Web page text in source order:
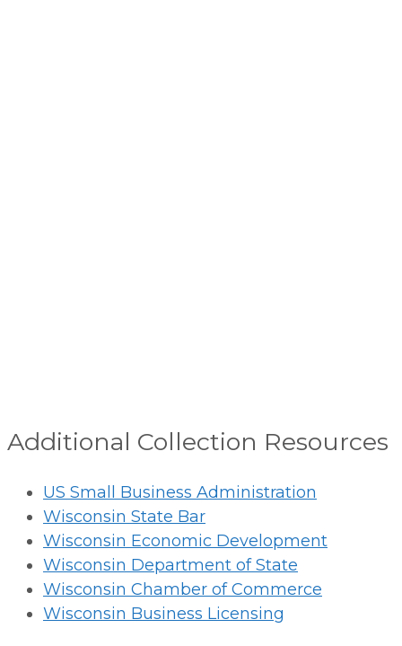
Additional Collection Resources
US Small Business Administration
Wisconsin State Bar
Wisconsin Economic Development
Wisconsin Department of State
Wisconsin Chamber of Commerce
Wisconsin Business Licensing